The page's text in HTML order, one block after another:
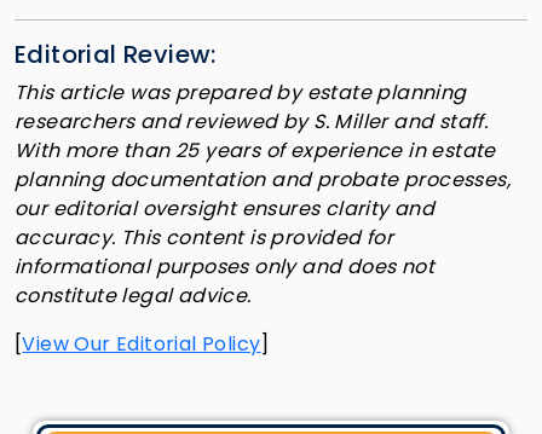
Editorial Review:
This article was prepared by estate planning
researchers and reviewed by S. Miller and staff.
With more than 25 years of experience in estate
planning documentation and probate processes,
our editorial oversight ensures clarity and
accuracy. This content is provided for
informational purposes only and does not
constitute legal advice.
[View Our Editorial Policy]